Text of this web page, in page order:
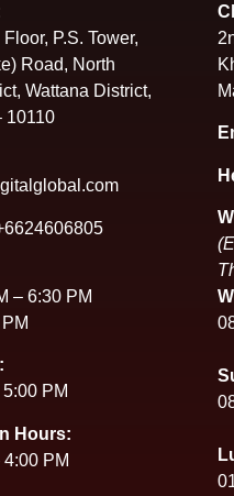
P.S. Tower,
Road, North
Wattana District,
10110
– 6:30 PM
PM
Hours:
PM